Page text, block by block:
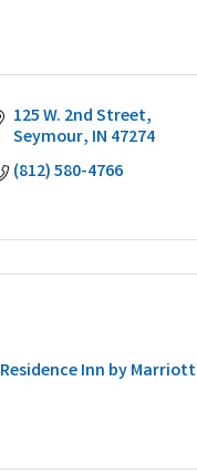
125 W. 2nd Street
Seymour IN 47274
(812) 580-4766
Residence Inn by Marriott